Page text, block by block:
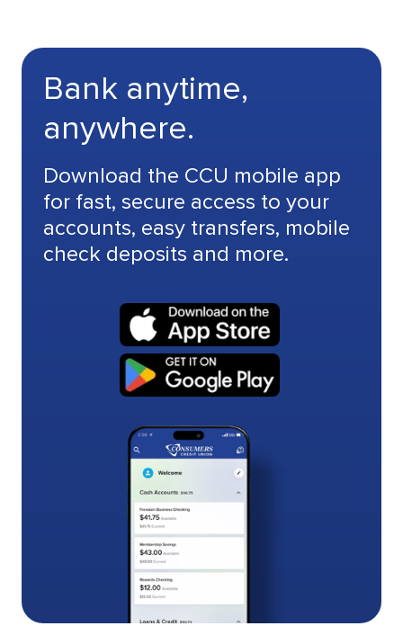
Bank anytime,
anywhere.
Download the CCU mobile app
for fast, secure access to your
accounts, easy transfers, mobile
check deposits and more.